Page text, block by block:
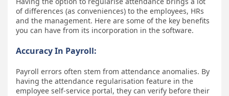
of differences (as conveniences) to the employees, HRs
and the management. Here are some of the key benefits
you can have from its incorporation in the software.
Accuracy In Payroll:
Payroll errors often stem from attendance anomalies. By
having the attendance regularisation feature in the
employee self-service portal, they can verify before their